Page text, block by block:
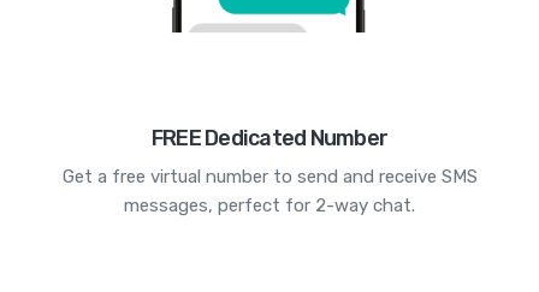
FREE Dedicated Number
Get a free virtual number to send and receive SMS
messages, perfect for 2-way chat.